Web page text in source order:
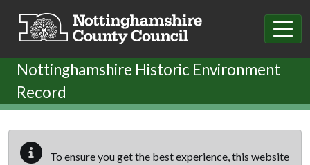
Nottinghamshire Historic Environment
Record
To ensure you get the best experience, this website